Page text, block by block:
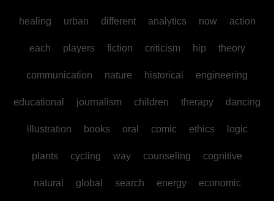
healing urban different analytics now action
each players fiction criticism hip theory
communication nature historical engineering
educational journalism children therapy dancing
illustration books oral comic ethics logic
plants cycling way counseling cognitive
natural global search energy economic